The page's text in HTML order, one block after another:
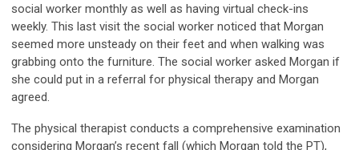
social worker monthly as well as having virtual check-ins
weekly. This last visit the social worker noticed that Morgan
seemed more unsteady on their feet and when walking was
grabbing onto the furniture. The social worker asked Morgan if
she could put in a referral for physical therapy and Morgan
agreed.
The physical therapist conducts a comprehensive examination
considering Morgan’s recent fall (which Morgan told the PT),